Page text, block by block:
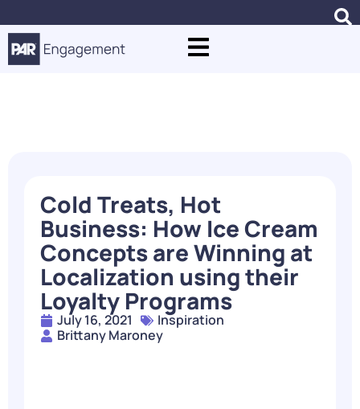
Cold Treats, Hot
Business: How Ice Cream
Concepts are Winning at
Localization using their
Loyalty Programs
July 16, 2021
Inspiration
Brittany Maroney